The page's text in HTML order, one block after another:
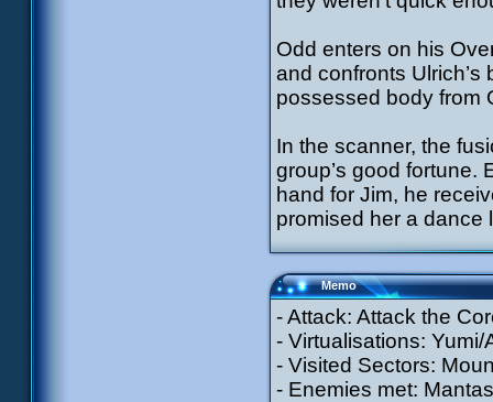
Odd enters on his
and confronts Ulrich’s
possessed body from
In the scanner, the
group’s good fortune.
hand for Jim, he
promised her a dance
Memo
- Attack: Attack the
- Virtualisations: Yumi/
- Visited Sectors:
- Enemies met: